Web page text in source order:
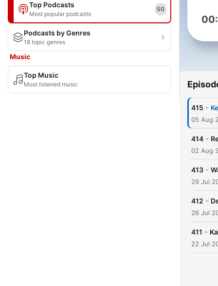
Top Podcasts
Most popular podcasts
50
Podcasts by Genres
18 topic genres
Music
Top Music
Most listened music
415 -
05 Aug
414 -
02 Aug
413 -
29 Jul
412 -
26 Jul
411 -
22 Jul